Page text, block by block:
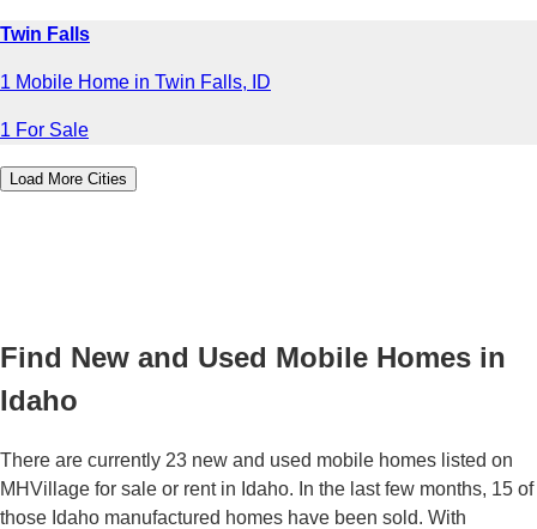
Twin Falls
1 Mobile Home in Twin Falls, ID
1 For Sale
Load More Cities
Find New and Used Mobile Homes in
Idaho
There are currently 23 new and used mobile homes listed on
MHVillage for sale or rent in Idaho. In the last few months, 15 of
those Idaho manufactured homes have been sold. With